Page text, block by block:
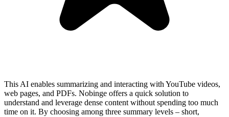
This AI enables summarizing and interacting with YouTube videos,
web pages, and PDFs. Nobinge offers a quick solution to
understand and leverage dense content without spending too much
time on it. By choosing among three summary levels – short,